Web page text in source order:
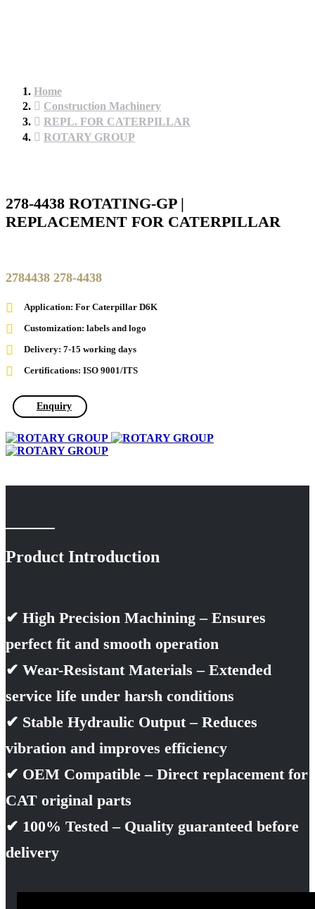
Home
Construction Machinery
REPL. FOR CATERPILLAR
ROTARY GROUP
278-4438 ROTATING-GP |
REPLACEMENT FOR CATERPILLAR
2784438 278-4438
Application: For Caterpillar D6K
Customization: labels and logo
Delivery: 7-15 working days
Certifications: ISO 9001/ITS
Enquiry
Product Introduction
✔ High Precision Machining – Ensures
perfect fit and smooth operation
✔ Wear-Resistant Materials – Extended
service life under harsh conditions
✔ Stable Hydraulic Output – Reduces
vibration and improves efficiency
✔ OEM Compatible – Direct replacement for
CAT original parts
✔ 100% Tested – Quality guaranteed before
delivery